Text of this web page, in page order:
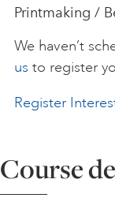
Printmaking /
We haven’t
us to register
Register
Course